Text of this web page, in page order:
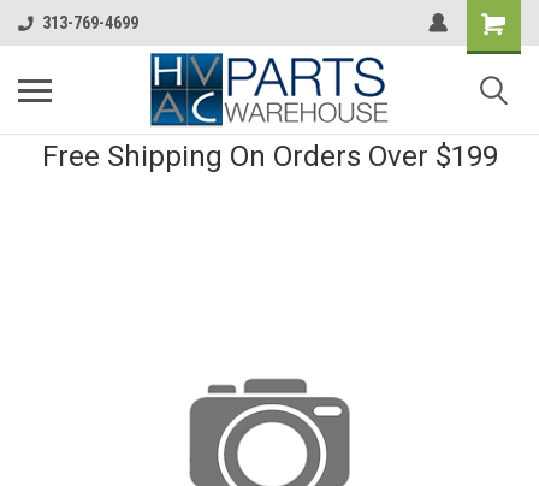
313-769-4699
Free Shipping On Orders Over $199